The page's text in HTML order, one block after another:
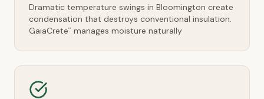
Dramatic temperature swings in Bloomington create
condensation that destroys conventional insulation.
GaiaCrete™ manages moisture naturally